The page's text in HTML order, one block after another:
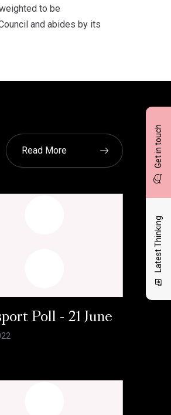
Get in touch
Latest Thinking
to be
and abides by its
Read More
Poll - 21 June